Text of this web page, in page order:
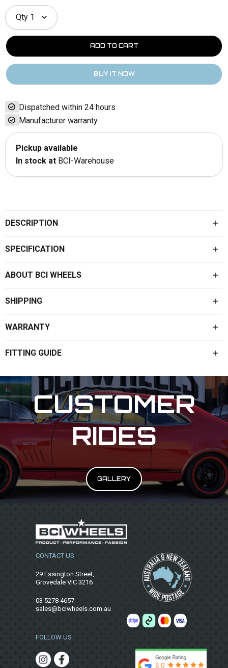
Qty 1
check_circle Dispatched within 24 hours
check_circle Manufacturer warranty
Pickup available
In stock at BCI-Warehouse
DESCRIPTION
SPECIFICATION
ABOUT BCI WHEELS
SHIPPING
WARRANTY
FITTING GUIDE
CUSTOMER
RIDES
GALLERY
CONTACT US
29 Essington Street,
Grovedale VIC 3216
03 5278 4657
sales@bciwheels.com.au
FOLLOW US